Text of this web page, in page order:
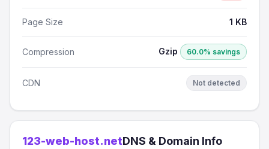
Page Size 1 KB
Compression Gzip 60.0% savings
CDN Not detected
123-web-host.netDNS & Domain Info